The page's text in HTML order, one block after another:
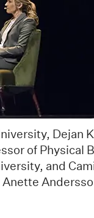
Dejan
of Physical
and